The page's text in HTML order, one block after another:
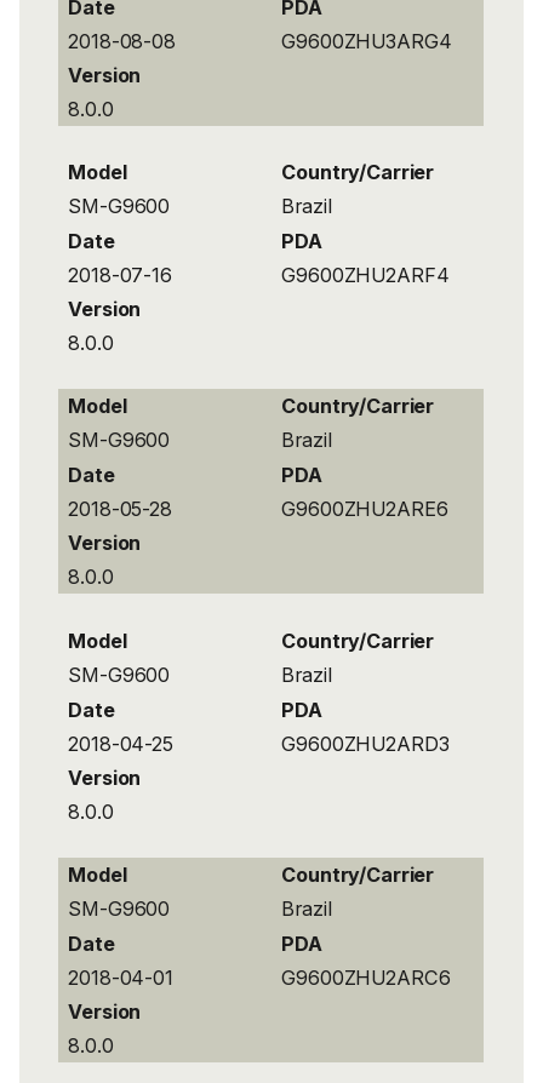
Date
PDA
2018-08-08
G9600ZHU3ARG4
Version
8.0.0
Model
Country/Carrier
SM-G9600
Brazil
Date
PDA
2018-07-16
G9600ZHU2ARF4
Version
8.0.0
Model
Country/Carrier
SM-G9600
Brazil
Date
PDA
2018-05-28
G9600ZHU2ARE6
Version
8.0.0
Model
Country/Carrier
SM-G9600
Brazil
Date
PDA
2018-04-25
G9600ZHU2ARD3
Version
8.0.0
Model
Country/Carrier
SM-G9600
Brazil
Date
PDA
2018-04-01
G9600ZHU2ARC6
Version
8.0.0